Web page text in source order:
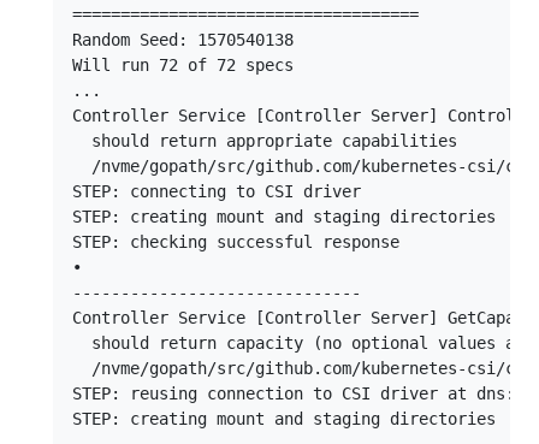
====================================
Random Seed: 1570540138
Will run 72 of 72 specs
...
Controller Service [Controller Server]
  should return appropriate capabilities
/nvme/gopath/src/github.com/kubernetes-csi/
STEP: connecting to CSI driver
STEP: creating mount and staging directories
STEP: checking successful response
•
------------------------------
Controller Service [Controller Server]
should return capacity (no optional values
/nvme/gopath/src/github.com/kubernetes-csi/
STEP: reusing connection to CSI driver at
STEP: creating mount and staging directories